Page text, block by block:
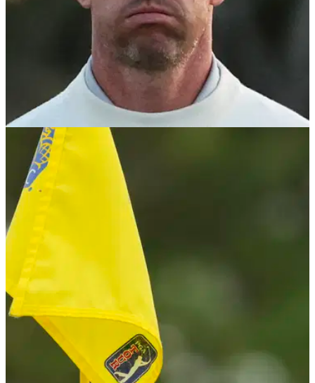
PGA TOUR
Rory McIlroy invokes Good Friday Agreement
with shock (!) PGA Tour update
Rory McIlroy will not be returning to the PGA Tour policy
board, citing 'a subset of people were maybe uncomfortable
with me coming back on'.